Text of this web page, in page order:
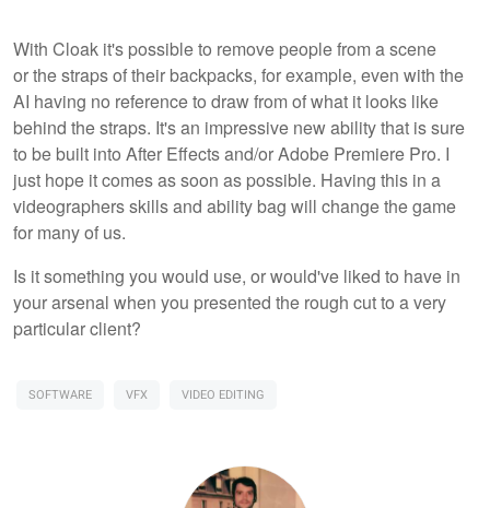
With Cloak it's possible to remove people from a scene
or the straps of their backpacks, for example, even with the
AI having no reference to draw from of what it looks like
behind the straps. It's an impressive new ability that is sure
to be built into After Effects and/or Adobe Premiere Pro. I
just hope it comes as soon as possible. Having this in a
videographers skills and ability bag will change the game
for many of us.
Is it something you would use, or would've liked to have in
your arsenal when you presented the rough cut to a very
particular client?
SOFTWARE VFX VIDEO EDITING